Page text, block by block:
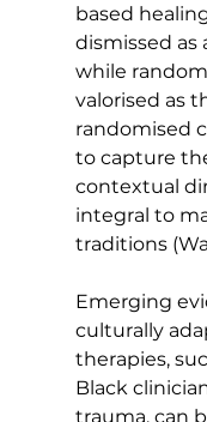
based
dismissed as
while
valorised as
randomised
to capture
contextual
integral to
traditions
Emerging
culturally
therapies,
Black
trauma, can